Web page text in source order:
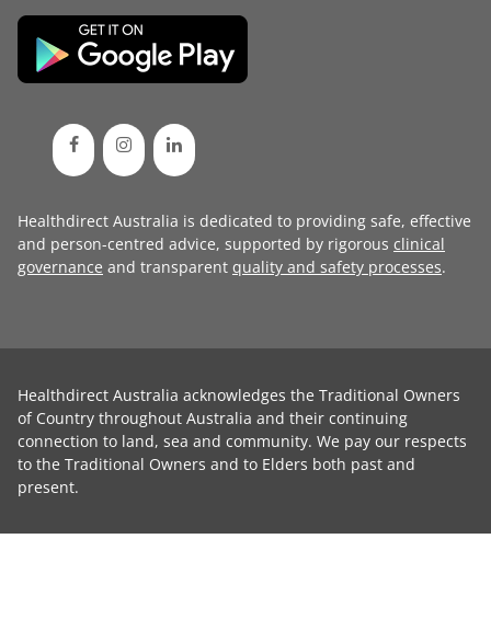
Healthdirect Australia is dedicated to providing safe, effective
and person-centred advice, supported by rigorous clinical
governance and transparent quality and safety processes.
Healthdirect Australia acknowledges the Traditional Owners
of Country throughout Australia and their continuing
connection to land, sea and community. We pay our respects
to the Traditional Owners and to Elders both past and
present.